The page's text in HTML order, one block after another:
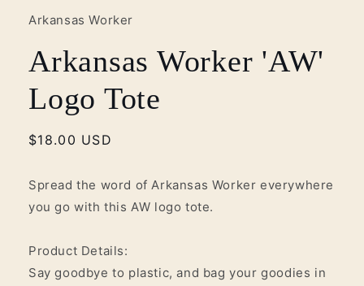
modal
Arkansas Worker
Arkansas Worker 'AW'
Logo Tote
Regular
$18.00 USD
Spread the word of Arkansas Worker everywhere
you go with this AW logo tote.
Product Details:
Say goodbye to plastic, and bag your goodies in